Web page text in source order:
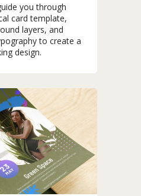
you through
card template,
layers, and
to create a
design.